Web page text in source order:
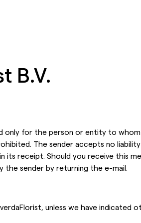
B.V.
only for the person or entity to
The sender accepts no
its receipt. Should you receive this
the sender by returning the e-mail.
unless we have indicated